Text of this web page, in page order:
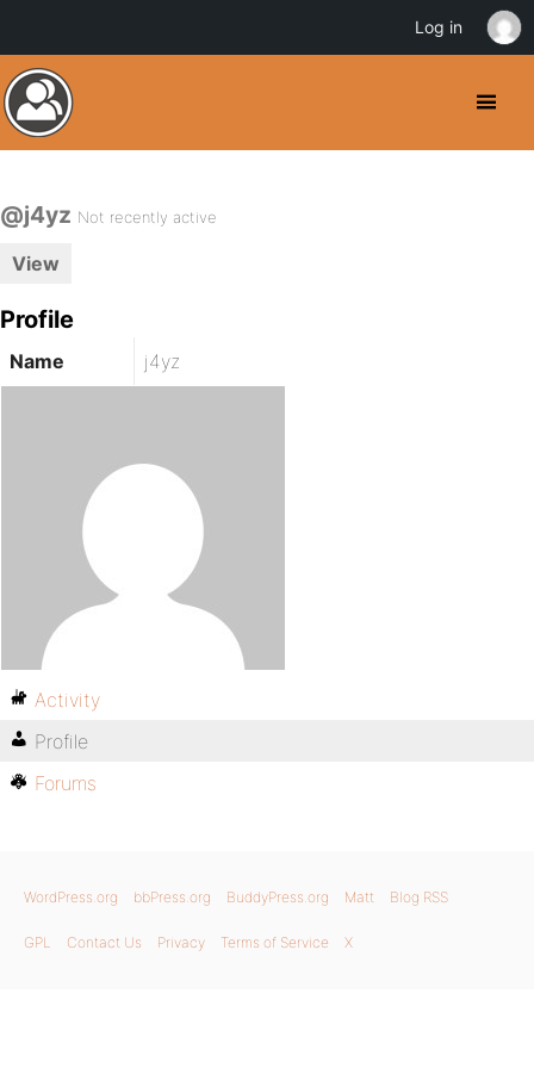
@j4yz Not recently active
View
Profile
Name j4yz
Activity
Profile
Forums
WordPress.org bbPress.org BuddyPress.org Matt Blog RSS
GPL Contact Us Privacy Terms of Service X
Log in